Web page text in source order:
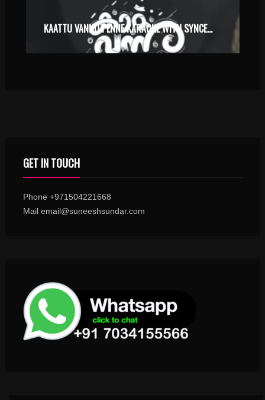
KAATTU VANNU PENNE KARAOKE WITH SYNCED LYRICS
GET IN TOUCH
Phone +971504221668
Mail email@suneeshsundar.com